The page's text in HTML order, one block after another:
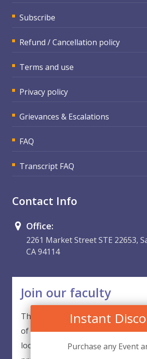
Subscribe
Refund / Cancellation policy
Terms and use
Privacy policy
Grievances & Escalations
FAQ
Transcript FAQ
Contact Info
Office:
2261 Market Street STE 22653,
CA 94114
Join our faculty
Thank you for your interest in
of our faculty. EventsQED is
looking for excellent individuals
Instant
Purchase any Event